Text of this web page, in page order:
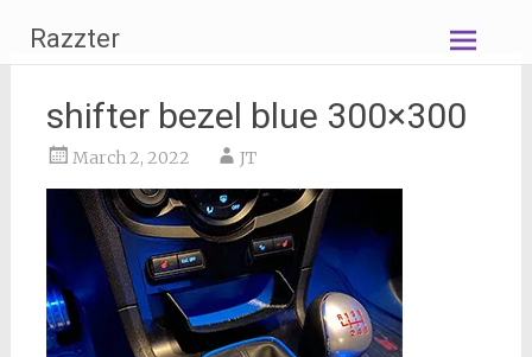
content
Razzter
shifter bezel blue 300×300
March 2, 2022 JT